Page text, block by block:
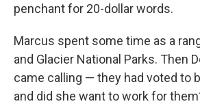
penchant for 20-dollar words.
Marcus spent some time as a
and Glacier National Parks. Then
came calling — they had voted to
and did she want to work for